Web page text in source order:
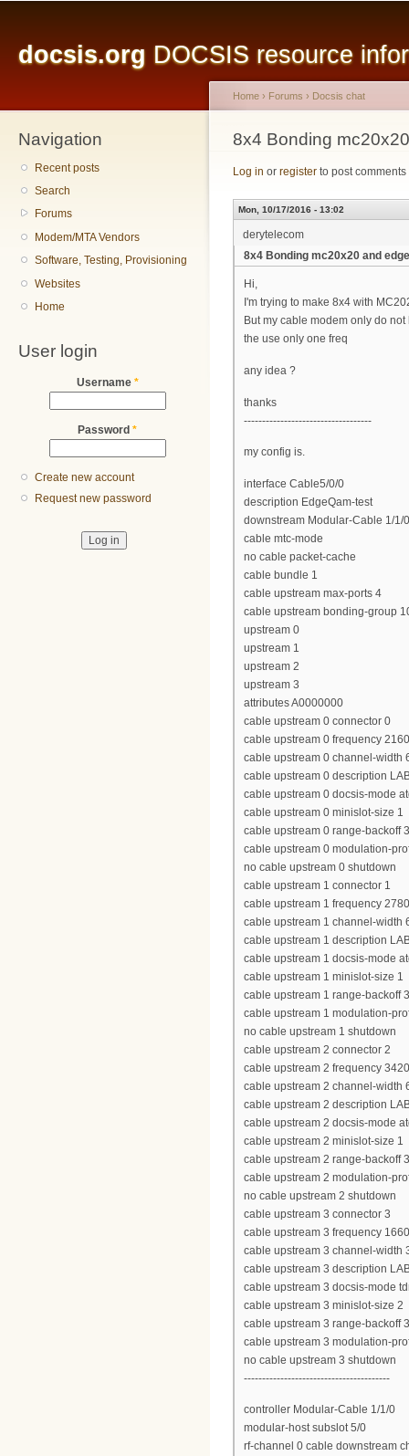
docsis.org DOCSIS resource
Navigation
Recent posts
Search
Forums
Modem/MTA Vendors
Software, Testing, Provisioning
Websites
Home
User login
Username *
Password *
Create new account
Request new password
You are here
Home › Forums › Docsis chat
8x4 Bonding
Log in or register to post comments
Mon, 10/17/2016 - 13:02
derytelecom
8x4 Bonding mc20x20 and
Hi,
I'm trying to make 8x4 with
But my cable modem only do
the use only one freq
any idea ?
thanks
-----------------------------------
my config is.
interface Cable5/0/0
description EdgeQam-test
downstream Modular-Cable 1/1/
cable mtc-mode
no cable packet-cache
cable bundle 1
cable upstream max-ports 4
cable upstream bonding-group
upstream 0
upstream 1
upstream 2
upstream 3
attributes A0000000
cable upstream 0 connector 0
cable upstream 0 frequency
cable upstream 0 channel-width
cable upstream 0 description
cable upstream 0 docsis-mode
cable upstream 0 minislot-size 1
cable upstream 0 range-backoff
cable upstream 0 modulation-
no cable upstream 0 shutdown
cable upstream 1 connector 1
cable upstream 1 frequency
cable upstream 1 channel-width
cable upstream 1 description
cable upstream 1 docsis-mode
cable upstream 1 minislot-size 1
cable upstream 1 range-backoff
cable upstream 1 modulation-
no cable upstream 1 shutdown
cable upstream 2 connector 2
cable upstream 2 frequency
cable upstream 2 channel-width
cable upstream 2 description
cable upstream 2 docsis-mode
cable upstream 2 minislot-size 1
cable upstream 2 range-backoff
cable upstream 2 modulation-
no cable upstream 2 shutdown
cable upstream 3 connector 3
cable upstream 3 frequency
cable upstream 3 channel-width
cable upstream 3 description
cable upstream 3 docsis-mode
cable upstream 3 minislot-size 2
cable upstream 3 range-backoff
cable upstream 3 modulation-
no cable upstream 3 shutdown
----------------------------------------
controller Modular-Cable 1/1/0
modular-host subslot 5/0
rf-channel 0 cable downstream